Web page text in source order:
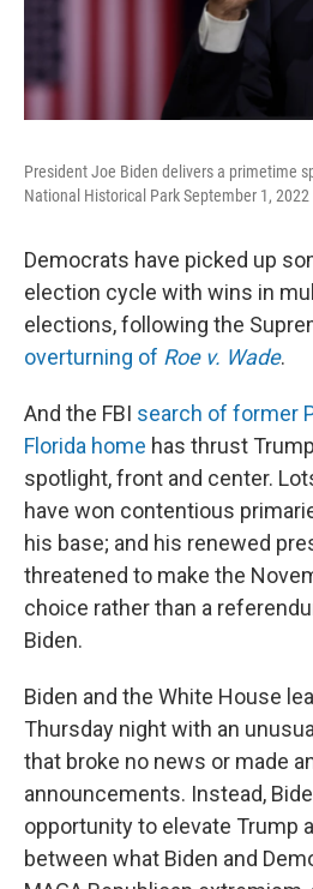
President Joe Biden delivers a primetime
National Historical Park September 1,
Democrats have picked up
election cycle with wins in
elections, following the
overturning of Roe v. Wade.
And the FBI search of former
Florida home has thrust
spotlight, front and center.
have won contentious
his base; and his renewed
threatened to make the
choice rather than a
Biden.
Biden and the White House
Thursday night with an
that broke no news or made
announcements. Instead,
opportunity to elevate Trump
between what Biden and